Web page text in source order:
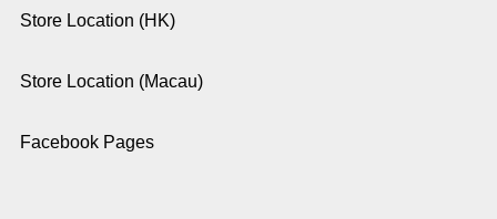
Store Location (HK)
Store Location (Macau)
Facebook Pages